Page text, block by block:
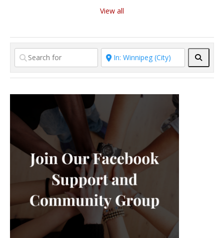
them navigate anxiety,
mental health challenges, as well
as sexuality issues. I offer virtual
and in-person therapy in English
and Russian.
counselling
View all